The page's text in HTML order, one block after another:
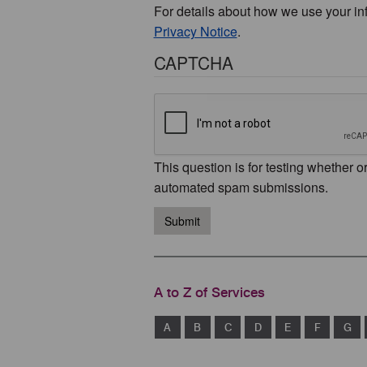
For details about how we use your
Privacy Notice.
CAPTCHA
This question is for testing whether
automated spam submissions.
Submit
A to Z of Services
A B C D E F G